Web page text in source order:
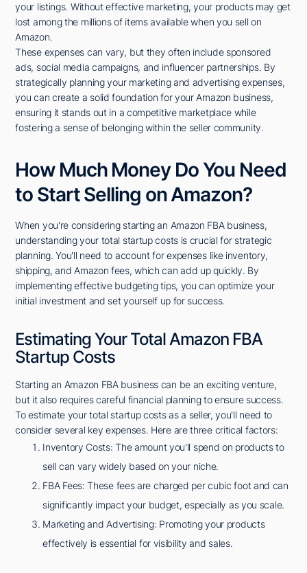
your listings. Without effective marketing, your products may get
lost among the millions of items available when you sell on
Amazon.
These expenses can vary, but they often include sponsored
ads, social media campaigns, and influencer partnerships. By
strategically planning your marketing and advertising expenses,
you can create a solid foundation for your Amazon business,
ensuring it stands out in a competitive marketplace while
fostering a sense of belonging within the seller community.
How Much Money Do You Need
to Start Selling on Amazon?
When you're considering starting an Amazon FBA business,
understanding your total startup costs is crucial for strategic
planning. You'll need to account for expenses like inventory,
shipping, and Amazon fees, which can add up quickly. By
implementing effective budgeting tips, you can optimize your
initial investment and set yourself up for success.
Estimating Your Total Amazon FBA
Startup Costs
Starting an Amazon FBA business can be an exciting venture,
but it also requires careful financial planning to ensure success.
To estimate your total startup costs as a seller, you'll need to
consider several key expenses. Here are three critical factors:
Inventory Costs: The amount you'll spend on products to
sell can vary widely based on your niche.
FBA Fees: These fees are charged per cubic foot and can
significantly impact your budget, especially as you scale.
Marketing and Advertising: Promoting your products
effectively is essential for visibility and sales.